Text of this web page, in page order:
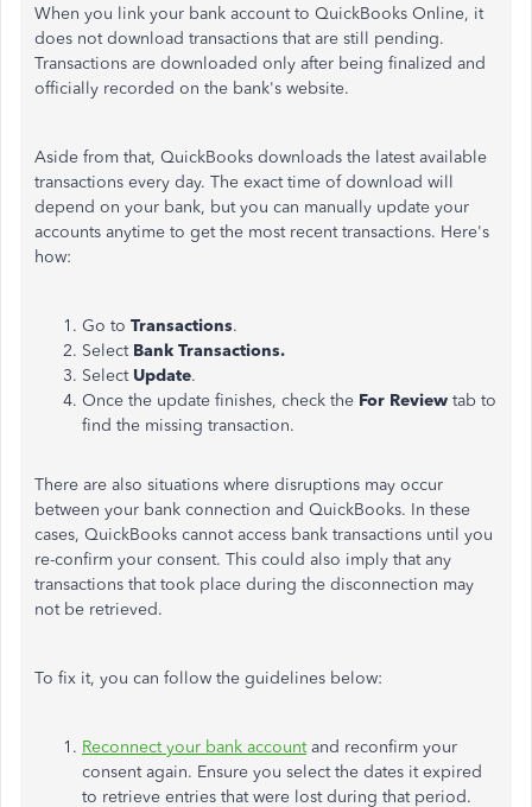
When you link your bank account to QuickBooks Online, it
does not download transactions that are still pending.
Transactions are downloaded only after being finalized and
officially recorded on the bank's website.
Aside from that, QuickBooks downloads the latest available
transactions every day. The exacttime of download will
depend on your bank, but you can manually update your
accounts anytime to get the most recent transactions. Here's
how:
Go to Transactions.
Select Bank Transactions.
Select Update.
Once the update finishes, check the For Review tab to
find the missing transaction.
There are also situations where disruptions may occur
between your bank connection and QuickBooks. In these
cases, QuickBooks cannot access bank transactions until you
re-confirm your consent. This could also imply that any
transactions that took place during the disconnection may
not be retrieved.
To fix it, you can follow the guidelines below:
Reconnect your bank accountand reconfirm your
consent again. Ensure you select the dates it expired
to retrieve entries that were lost during that period.